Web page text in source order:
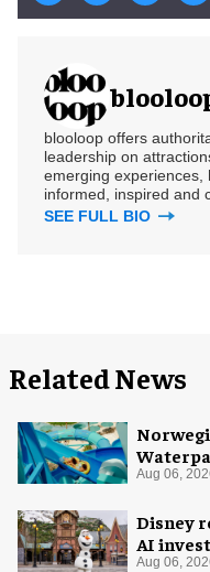
blooloop offers
leadership on
emerging experiences,
informed, inspired and
SEE FULL BIO
Related News
Aug 06,
Disney
AI
Aug 06,